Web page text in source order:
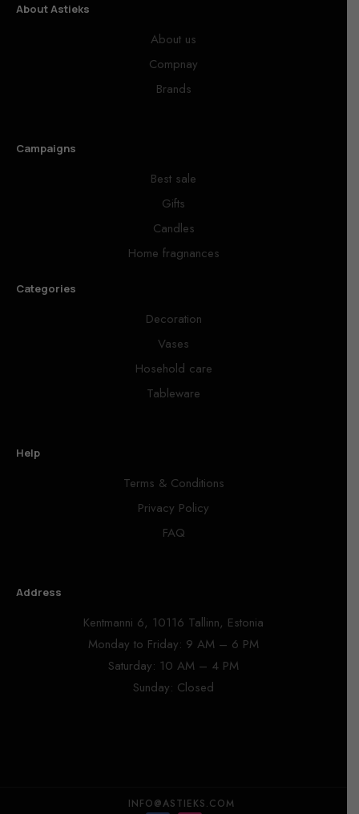
About Astieks
About us
Compnay
Brands
Campaigns
Best sale
Gifts
Candles
Home fragnances
Categories
Decoration
Vases
Hosehold care
Tableware
Help
Terms & Conditions
Privacy Policy
FAQ
Address
Kentmanni 6, 10116 Tallinn, Estonia
Monday to Friday: 9 AM – 6 PM
Saturday: 10 AM – 4 PM
Sunday: Closed
INFO@ASTIEKS.COM